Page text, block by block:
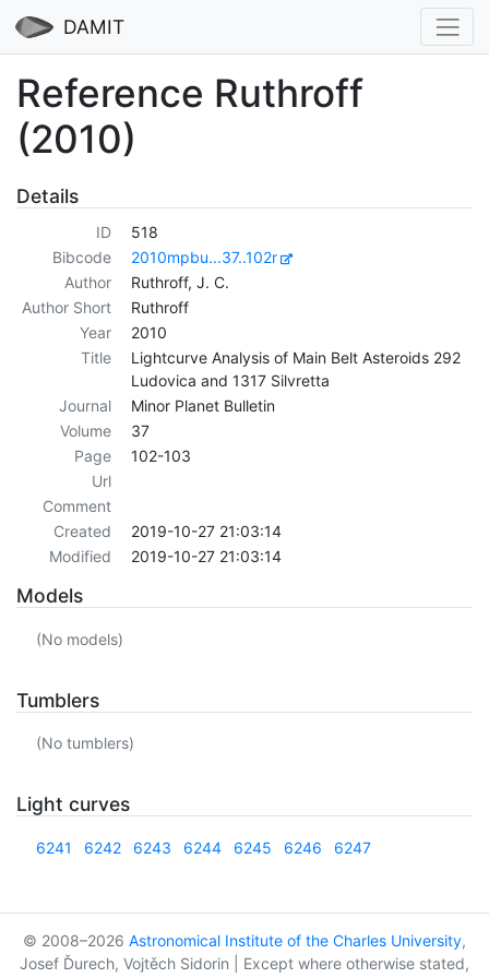
DAMIT
Reference Ruthroff
(2010)
Details
ID
518
Bibcode
2010mpbu...37..102r
Author
Ruthroff, J. C.
Author Short
Ruthroff
Year
2010
Title
Lightcurve Analysis of Main Belt Asteroids 292
Ludovica and 1317 Silvretta
Journal
Minor Planet Bulletin
Volume
37
Page
102-103
Url
Comment
Created
2019-10-27 21:03:14
Modified
2019-10-27 21:03:14
Models
(No models)
Tumblers
(No tumblers)
Light curves
6241 6242 6243 6244 6245 6246 6247
© 2008–2026 Astronomical Institute of the Charles University,
Josef Ďurech, Vojtěch Sidorin | Except where otherwise stated,